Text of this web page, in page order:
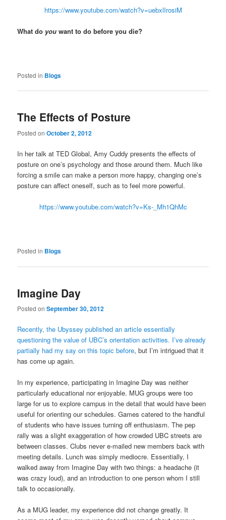
https://www.youtube.com/watch?v=uebxlIrosiM
What do you want to do before you die?
Posted in Blogs
The Effects of Posture
Posted onOctober 2, 2012
In her talk at TED Global, Amy Cuddy presents the effects of
posture on one’s psychology and those around them. Much like
forcing a smile can make a person more happy, changing one’s
posture can affect oneself, such as to feel more powerful.
https://www.youtube.com/watch?v=Ks-_Mh1QhMc
Posted in Blogs
Imagine Day
Posted onSeptember 30, 2012
Recently, the Ubyssey published an article essentially
questioning the value of UBC’s orientation activities. I’ve already
partially had my say on this topic before, but I’m intrigued that it
has come up again.
In my experience, participating in Imagine Day was neither
particularly educational nor enjoyable. MUG groups were too
large for us to explore campus in the detail that would have been
useful for orienting our schedules. Games catered to the handful
of students who have issues turning off enthusiasm. The pep
rally was a slight exaggeration of how crowded UBC streets are
between classes. Clubs never e-mailed new members back with
meeting details. Lunch was simply mediocre. Essentially, I
walked away from Imagine Day with two things: a headache (it
was crazy loud), and an introduction to one person whom I still
talk to occasionally.
As a MUG leader, my experience did not change greatly. It